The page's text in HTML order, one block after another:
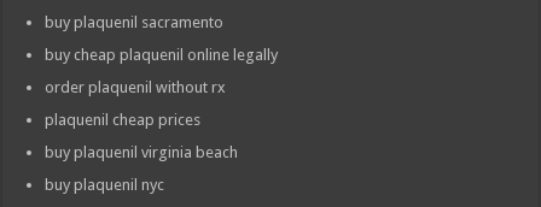
buy plaquenil sacramento
buy cheap plaquenil online legally
order plaquenil without rx
plaquenil cheap prices
buy plaquenil virginia beach
buy plaquenil nyc